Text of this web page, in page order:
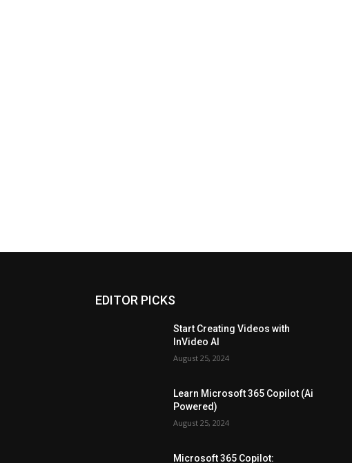
EDITOR PICKS
Start Creating Videos with
InVideo AI
August 25, 2024
Learn Microsoft 365 Copilot (Ai
Powered)
August 25, 2024
Microsoft 365 Copilot: